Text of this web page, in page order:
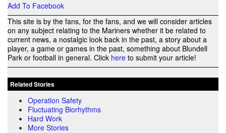
Add To Facebook
This site is by the fans, for the fans, and we will consider articles
on any subject relating to the Mariners whether it be related to
current news, a nostalgic look back in the past, a story about a
player, a game or games in the past, something about Blundell
Park or football in general. Click here to submit your article!
Related Stories
Operation Safety
Fluctuating Biorhythms
Hard Work
More Stories